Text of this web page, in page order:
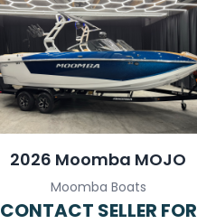
2026 Moomba MOJO
Moomba Boats
CONTACT SELLER FOR